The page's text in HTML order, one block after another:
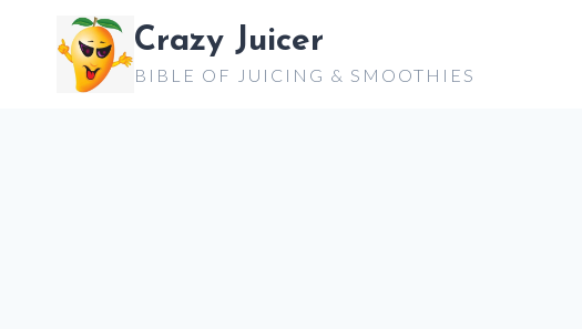
content
Crazy Juicer
BIBLE OF JUICING & SMOOTHIES